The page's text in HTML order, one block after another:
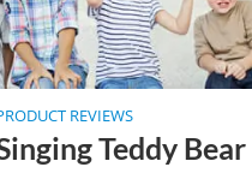
REVIEWS
Teddy Bear